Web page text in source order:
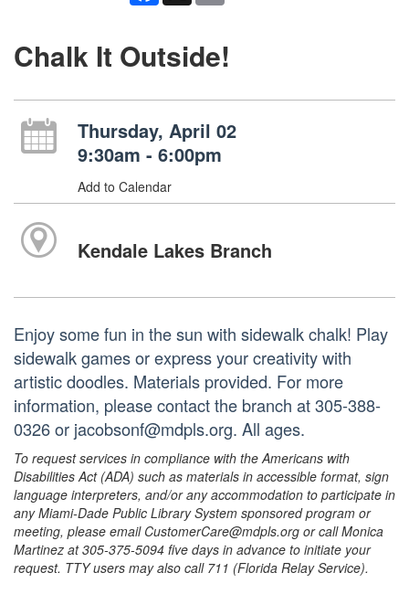
Chalk It Outside!
Thursday, April 02
9:30am - 6:00pm
Add to Calendar
Kendale Lakes Branch
Enjoy some fun in the sun with sidewalk chalk! Play
sidewalk games or express your creativity with
artistic doodles. Materials provided. For more
information, please contact the branch at 305-388-
0326 or jacobsonf@mdpls.org. All ages.
To request services in compliance with the Americans with
Disabilities Act (ADA) such as materials in accessible format, sign
language interpreters, and/or any accommodation to participate in
any Miami-Dade Public Library System sponsored program or
meeting, please email CustomerCare@mdpls.org or call Monica
Martinez at 305-375-5094 five days in advance to initiate your
request. TTY users may also call 711 (Florida Relay Service).